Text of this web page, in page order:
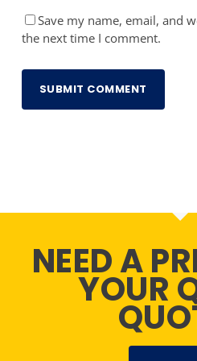
Save my name, email, and
the next time I comment.
NEED A
YOUR